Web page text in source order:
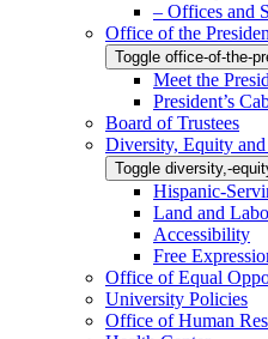
– Offices and
Office of the
Toggle office-of-the-
Meet the
President’s
Board of Trustees
Diversity, Equity
Toggle diversity,-
Hispanic-
Land and
Accessibility
Free
Office of Equal
University Policies
Office of Human